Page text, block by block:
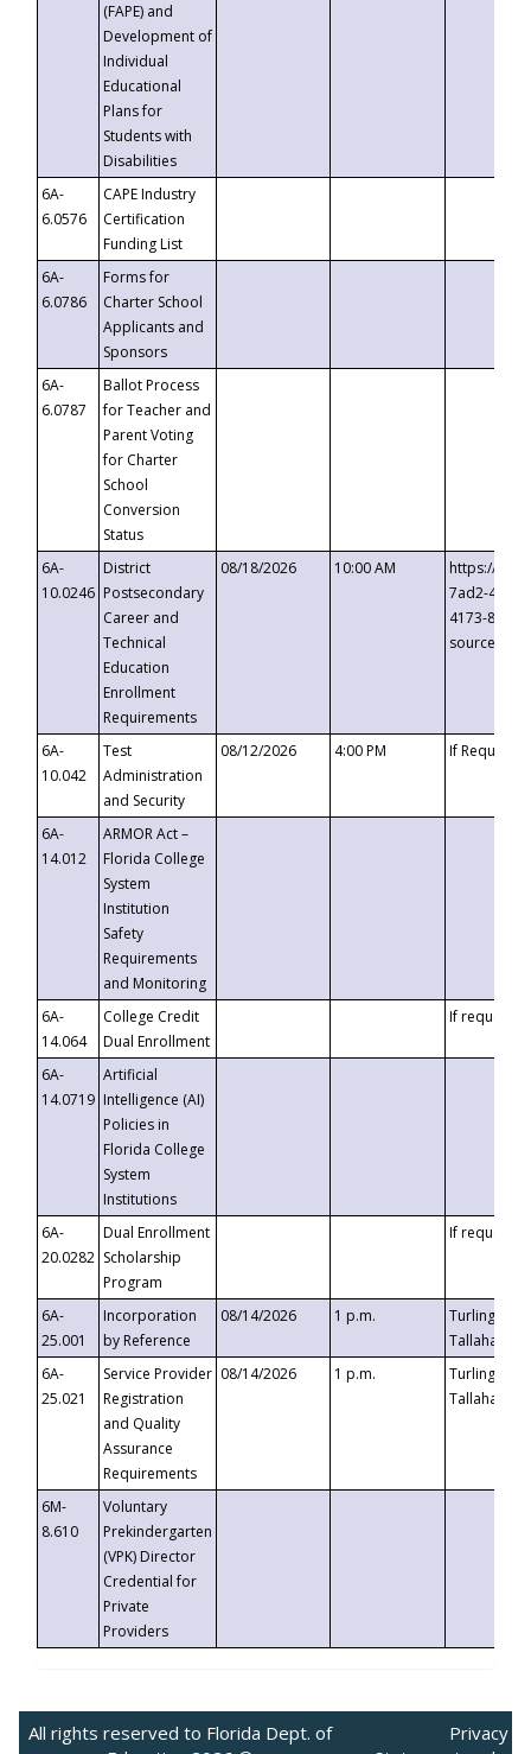
(FAPE) and
Development of
Individual
Educational
Plans for
Students with
Disabilities
6A-
6.0576
CAPE Industry
Certification
Funding List
6A-
6.0786
Forms for
Charter School
Applicants and
Sponsors
6A-
6.0787
Ballot Process
for Teacher and
Parent Voting
for Charter
School
Conversion
Status
6A-
10.0246
District
Postsecondary
Career and
Technical
Education
Enrollment
Requirements
08/18/2026 10:00 AM
https://
7ad2-4249-
4173-8c1c-
6A-
10.042
Test
Administration
and Security
08/12/2026 4:00 PM If
6A-
14.012
ARMOR Act –
Florida College
System
Institution
Safety
Requirements
and Monitoring
6A-
14.064
College Credit
Dual Enrollment
If requested
6A-
14.0719
Artificial
Intelligence (AI)
Policies in
Florida College
System
Institutions
6A-
20.0282
Dual Enrollment
Scholarship
Program
If requested
6A-
25.001
Incorporation
by Reference
08/14/2026 1 p.m.
Turlington
6A-
25.021
Service Provider
Registration
and Quality
Assurance
Requirements
08/14/2026 1 p.m.
Turlington
6M-
8.610
Voluntary
Prekindergarten
(VPK) Director
Credential for
Private
Providers
All rights reserved to Florida Dept. of
Privacy